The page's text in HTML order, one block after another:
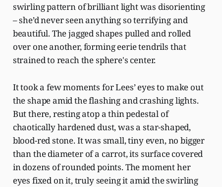
swirling pattern of brilliant light was disorienting
– she’d never seen anything so terrifying and
beautiful. The jagged shapes pulled and rolled
over one another, forming eerie tendrils that
strained to reach the sphere's center.
It took a few moments for Lees’ eyes to make out
the shape amid the flashing and crashing lights.
But there, resting atop a thin pedestal of
chaotically hardened dust, was a star-shaped,
blood-red stone. It was small, tiny even, no bigger
than the diameter of a carrot, its surface covered
in dozens of rounded points. The moment her
eyes fixed on it, truly seeing it amid the swirling